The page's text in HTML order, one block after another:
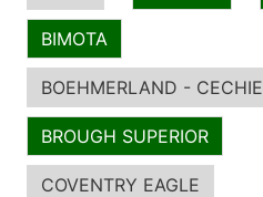
BIMOTA
BOEHMERLAND - CECHIE
BROUGH SUPERIOR
COVENTRY EAGLE